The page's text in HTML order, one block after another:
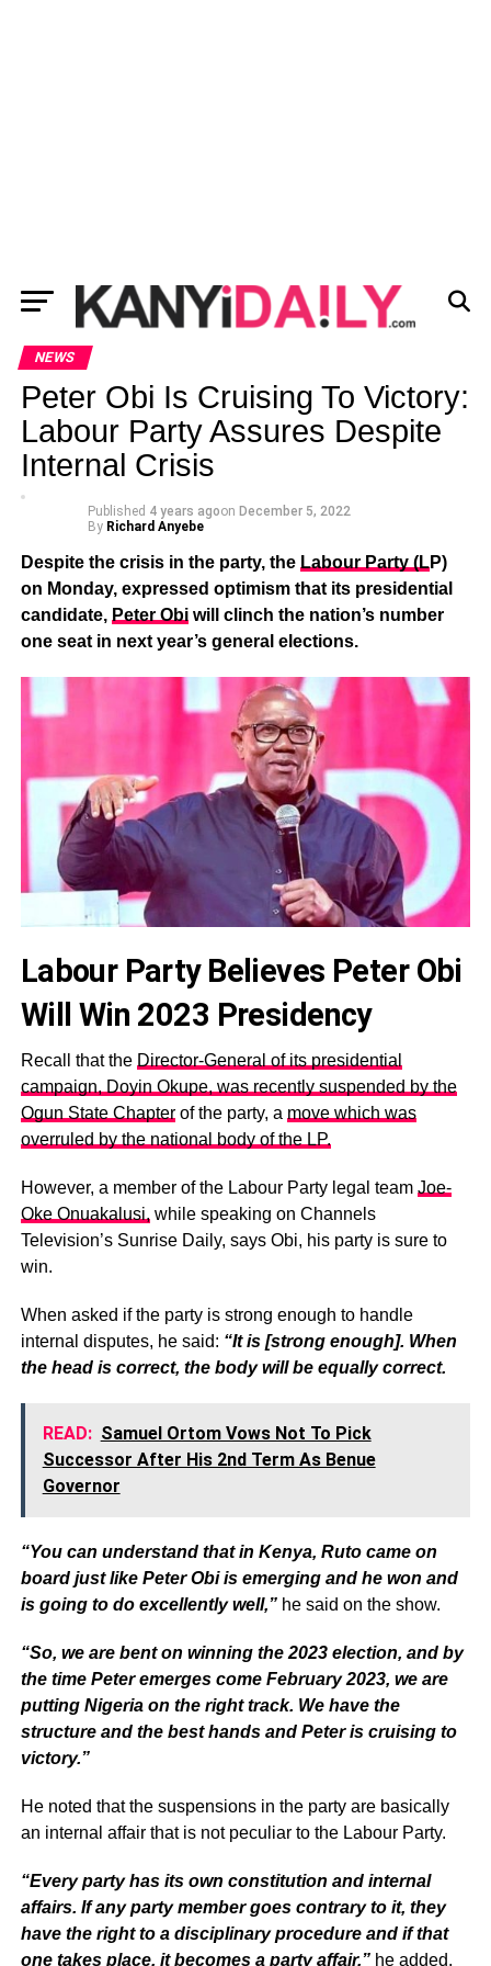
NEWS
Peter Obi Is Cruising To Victory:
Labour Party Assures Despite
Internal Crisis
Published 4 years agoon December 5, 2022
By Richard Anyebe
Despite the crisis in the party, the Labour Party (LP)
on Monday, expressed optimism that its presidential
candidate, Peter Obiwill clinch the nation’s number
one seat in next year’s general elections.
Labour Party Believes Peter Obi
Will Win 2023 Presidency
Recall that the Director-General of its presidential
campaign, Doyin Okupe, was recently suspended by the
Ogun State Chapterof the party, a move which was
overruled by the national body of the LP.
However, a member of the Labour Party legal team Joe-
Oke Onuakalusi, while speaking on Channels
Television’s Sunrise Daily, says Obi, his party is sure to
win.
When asked if the party is strong enough to handle
internal disputes, he said: “It is [strong enough]. When
the head is correct, the body will be equally correct.
READ: Samuel Ortom Vows Not To Pick
Successor After His 2nd Term As Benue
Governor
“You can understand that in Kenya, Ruto came on
board just like Peter Obi is emerging and he won and
is going to do excellently well,” he said on the show.
“So, we are bent on winning the 2023 election, and by
the time Peter emerges come February 2023, we are
putting Nigeria on the right track. We have the
structure and the best hands and Peter is cruising to
victory.”
He noted that the suspensions in the party are basically
an internal affair that is not peculiar to the Labour Party.
“Every party has its own constitution and internal
affairs. If any party member goes contrary to it, they
have the right to a disciplinary procedure and if that
one takes place, it becomes a party affair,”he added.